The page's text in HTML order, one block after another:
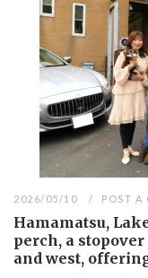
2026/05/10 POST A
Hamamatsu,
perch, a
and west,